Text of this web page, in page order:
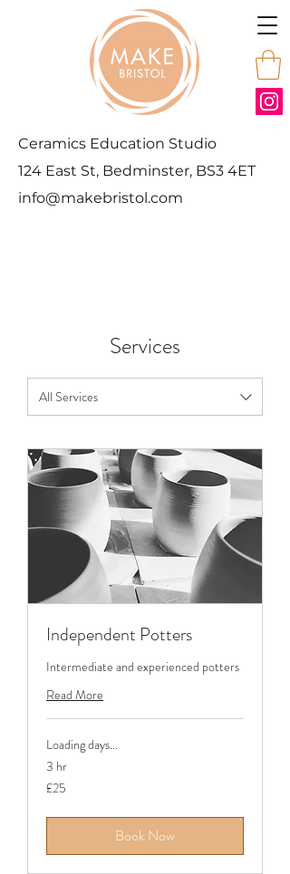
Ceramics Education Studio
124 East St, Bedminster, BS3 4ET
info@makebristol.com
Services
All Services
Independent Potters
Intermediate and experienced potters
Read More
Loading days...
3 hr
25
British
£25
Book Now